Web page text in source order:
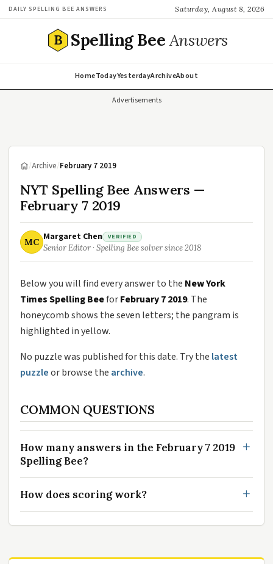
DAILY SPELLING BEE ANSWERS Saturday, August 8, 2026
B Spelling BeeAnswers
HomeTodayYesterdayArchiveAbout
Advertisements
/Archive/February 7 2019
NYT Spelling Bee Answers —
February 7 2019
MC Margaret Chen VERIFIED
Senior Editor · Spelling Bee solver since 2018
Below you will find every answer to the New York
Times Spelling BeeforFebruary 7 2019. The
honeycomb shows the seven letters; the pangram is
highlighted in yellow.
No puzzle was published for this date. Try the latest
puzzleor browse the archive.
COMMON QUESTIONS
How many answers in the February 7 2019
Spelling Bee?
How does scoring work?